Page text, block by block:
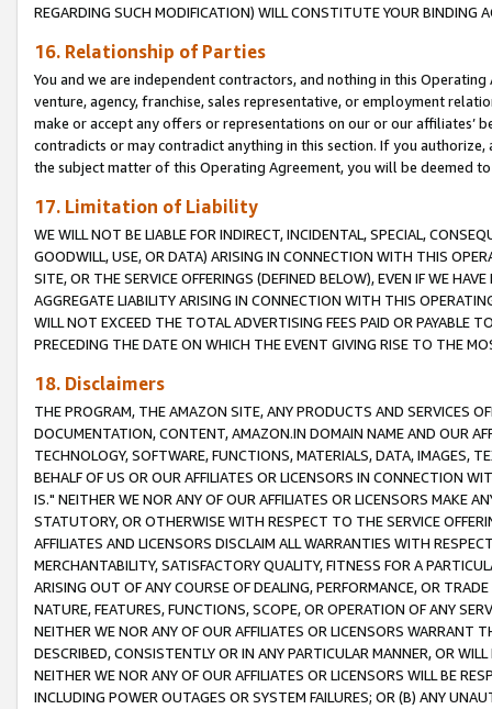
REGARDING SUCH MODIFICATION) WILL CONSTITUTE YOUR BINDING
16. Relationship of Parties
You and we are independent contractors, and nothing in this
venture, agency, franchise, sales representative, or employment
make or accept any offers or representations on our or our affiliates’
contradicts or may contradict anything in this section. If you
the subject matter of this Operating Agreement, you will be deemed
17. Limitation of Liability
WE WILL NOT BE LIABLE FOR INDIRECT, INCIDENTAL, SPECIAL,
GOODWILL, USE, OR DATA) ARISING IN CONNECTION WITH THIS
SITE, OR THE SERVICE OFFERINGS (DEFINED BELOW), EVEN IF WE
AGGREGATE LIABILITY ARISING IN CONNECTION WITH THIS
WILL NOT EXCEED THE TOTAL ADVERTISING FEES PAID OR PAYABLE
PRECEDING THE DATE ON WHICH THE EVENT GIVING RISE TO THE
18. Disclaimers
THE PROGRAM, THE AMAZON SITE, ANY PRODUCTS AND SERVICES
DOCUMENTATION, CONTENT, AMAZON.IN DOMAIN NAME AND OUR
TECHNOLOGY, SOFTWARE, FUNCTIONS, MATERIALS, DATA, IMAGES,
BEHALF OF US OR OUR AFFILIATES OR LICENSORS IN CONNECTION
IS." NEITHER WE NOR ANY OF OUR AFFILIATES OR LICENSORS MAKE
STATUTORY, OR OTHERWISE WITH RESPECT TO THE SERVICE
AFFILIATES AND LICENSORS DISCLAIM ALL WARRANTIES WITH
MERCHANTABILITY, SATISFACTORY QUALITY, FITNESS FOR A
ARISING OUT OF ANY COURSE OF DEALING, PERFORMANCE, OR
NATURE, FEATURES, FUNCTIONS, SCOPE, OR OPERATION OF ANY
NEITHER WE NOR ANY OF OUR AFFILIATES OR LICENSORS WARRANT
DESCRIBED, CONSISTENTLY OR IN ANY PARTICULAR MANNER, OR
NEITHER WE NOR ANY OF OUR AFFILIATES OR LICENSORS WILL BE
INCLUDING POWER OUTAGES OR SYSTEM FAILURES; OR (B) ANY